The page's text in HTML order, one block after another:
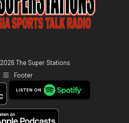
2026 The Super Stations
Footer